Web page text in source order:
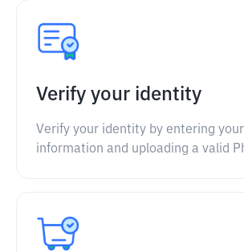
Verify your identity
Verify your identity by entering
information and uploading a valid